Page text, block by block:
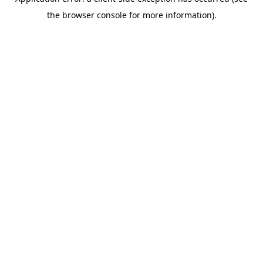
the browser console for more information).